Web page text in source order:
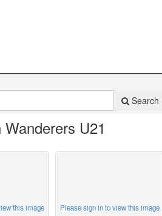
Search
U21
this image Please sign in to view this image